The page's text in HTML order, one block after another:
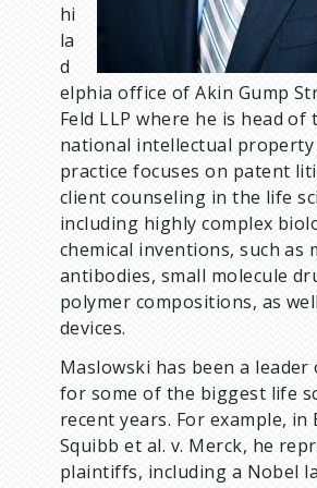
hi
la
d
elphia office of Akin Gump
Feld LLP where he is head of
national intellectual
practice focuses on patent
client counseling in the life
including highly complex
chemical inventions, such as
antibodies, small molecule
polymer compositions, as
devices.
Maslowski has been a
for some of the biggest life
recent years. For example,
Squibb et al. v. Merck, he
plaintiffs, including a Nobel